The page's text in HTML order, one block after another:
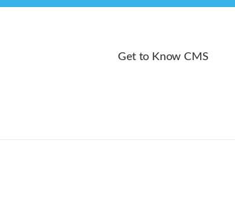
Get to Know CMS